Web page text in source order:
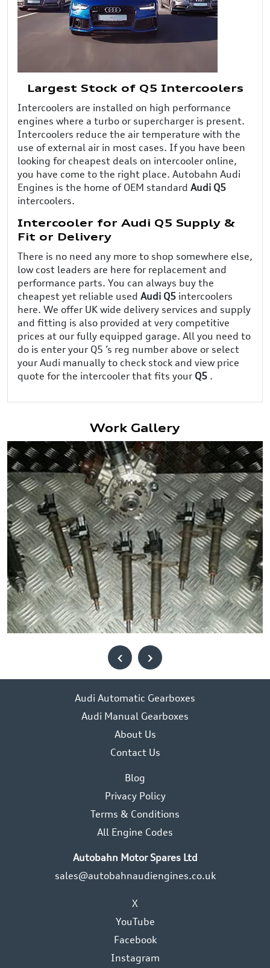
Largest Stock of Q5 Intercoolers
Intercoolers are installed on high performance
engines where a turbo or supercharger is present.
Intercoolers reduce the air temperature with the
use of external air in most cases. If you have been
looking for cheapest deals on intercooler online,
you have come to the right place. Autobahn Audi
Engines is the home of OEM standard Audi Q5
intercoolers.
Intercooler for Audi Q5 Supply &
Fit or Delivery
There is no need any more to shop somewhere else,
low cost leaders are here for replacement and
performance parts. You can always buy the
cheapest yet reliable used Audi Q5 intercoolers
here. We offer UK wide delivery services and supply
and fitting is also provided at very competitive
prices at our fully equipped garage. All you need to
do is enter your Q5 ’s reg number above or select
your Audi manually to check stock and view price
quote for the intercooler that fits your Q5 .
Work Gallery
‹ ›
Audi Automatic Gearboxes
Audi Manual Gearboxes
About Us
Contact Us
Blog
Privacy Policy
Terms & Conditions
All Engine Codes
Autobahn Motor Spares Ltd
sales@autobahnaudiengines.co.uk
X
YouTube
Facebook
Instagram